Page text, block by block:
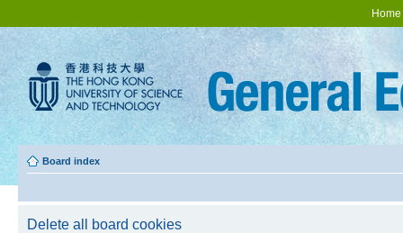
Home
Board index
Delete all board cookies